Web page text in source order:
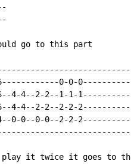
go to this part
0-0-0-----------
4-4--2-2--1-1-1-----------
4-4--2-2--2-2-2-----------
0-0--0-0--2-2-2-----------
play it twice it goes to the